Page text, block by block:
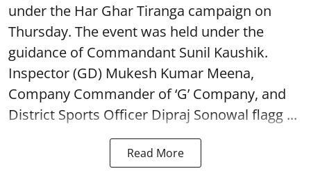
under the Har Ghar Tiranga campaign on
Thursday. The event was held under the
guidance of Commandant Sunil Kaushik.
Inspector (GD) Mukesh Kumar Meena,
Company Commander of ‘G’ Company, and
District Sports Officer Dipraj Sonowal flagg ...
Read More